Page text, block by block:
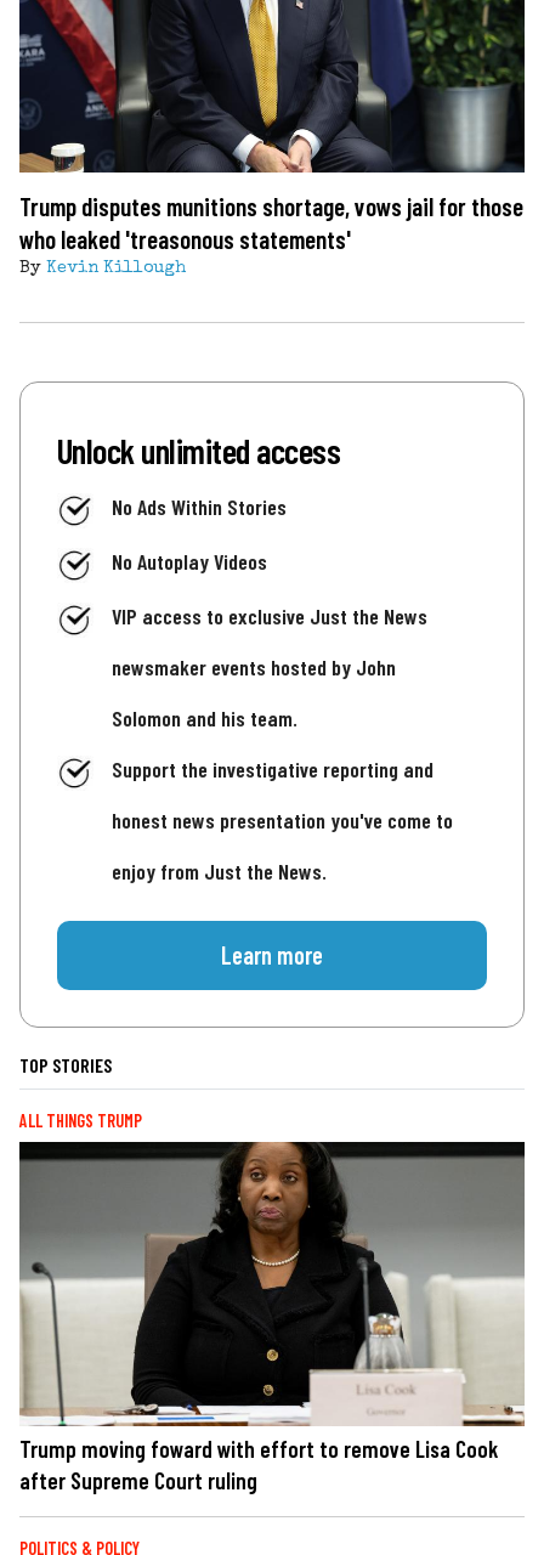
Trump disputes munitions shortage, vows jail for those
who leaked 'treasonous statements'
By Kevin Killough
Unlock unlimited access
No Ads Within Stories
No Autoplay Videos
VIP access to exclusive Just the News
newsmaker events hosted by John
Solomon and his team.
Support the investigative reporting and
honest news presentation you've come to
enjoy from Just the News.
Learn more
TOP STORIES
ALL THINGS TRUMP
Trump moving foward with effort to remove Lisa Cook
after Supreme Court ruling
POLITICS & POLICY